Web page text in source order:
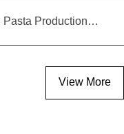
Milestone Dispatched: 100kg/h Pasta Production Line Shipped to Angola
View More